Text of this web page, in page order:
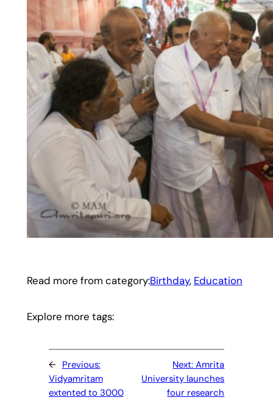
Read more from category:Birthday, Education
Explore more tags:
← Previous:
Vidyamritam
extented to 3000
Next:Amrita
University launches
four research